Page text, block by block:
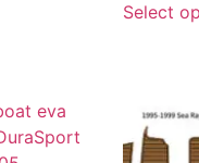
Select